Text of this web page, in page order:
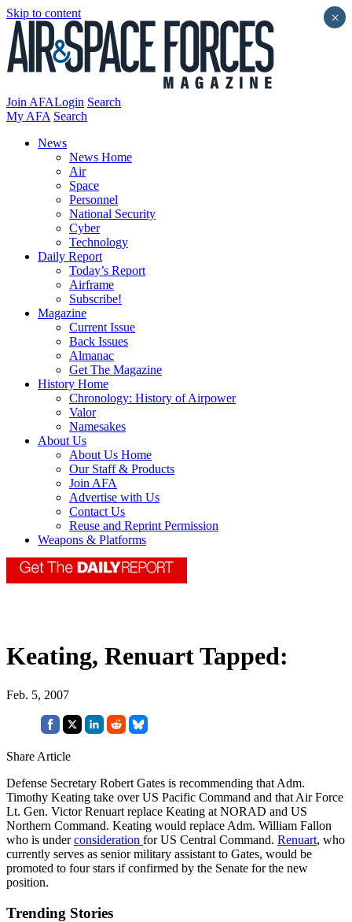
Skip to content
Join AFALogin Search
My AFA Search
News
News Home
Air
Space
Personnel
National Security
Cyber
Technology
Daily Report
Today’s Report
Airframe
Subscribe!
Magazine
Current Issue
Back Issues
Almanac
Get The Magazine
History Home
Chronology: History of Airpower
Valor
Namesakes
About Us
About Us Home
Our Staff & Products
Join AFA
Advertise with Us
Contact Us
Reuse and Reprint Permission
Weapons & Platforms
Keating, Renuart Tapped:
Feb. 5, 2007
Share Article
Defense Secretary Robert Gates is recommending that Adm.
Timothy Keating take over US Pacific Command and that Air Force
Lt. Gen. Victor Renuart replace Keating at NORAD and US
Northern Command. Keating would replace Adm. William Fallon
who is underconsideration for US Central Command. Renuart, who
currently serves as senior military assistant to Gates, would be
promoted to four stars if confirmed by the Senate for the new
position.
Trending Stories
×